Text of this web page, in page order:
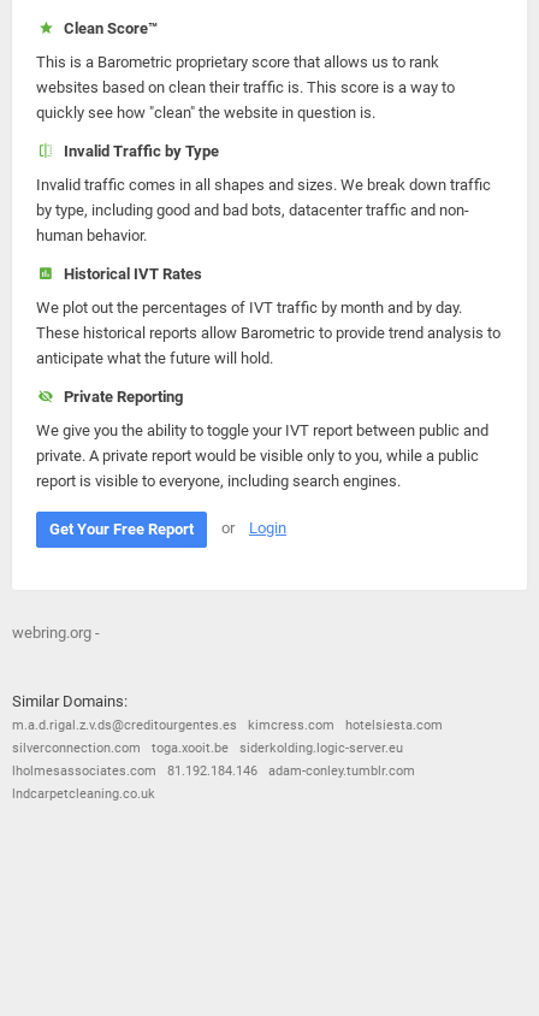
Clean Score™
This is a Barometric proprietary score that allows us to rank
websites based on clean their traffic is. This score is a way to
quickly see how "clean" the website in question is.
Invalid Traffic by Type
Invalid traffic comes in all shapes and sizes. We break down traffic
by type, including good and bad bots, datacenter traffic and non-
human behavior.
Historical IVT Rates
We plot out the percentages of IVT traffic by month and by day.
These historical reports allow Barometric to provide trend analysis to
anticipate what the future will hold.
Private Reporting
We give you the ability to toggle your IVT report between public and
private. A private report would be visible only to you, while a public
report is visible to everyone, including search engines.
Get Your Free Report or Login
webring.org -
Similar Domains:
m.a.d.rigal.z.v.ds@creditourgentes.es kimcress.com
hotelsiesta.com
silverconnection.com
toga.xooit.be
siderkolding.logic-server.eu
lholmesassociates.com
81.192.184.146
adam-conley.tumblr.com
lndcarpetcleaning.co.uk